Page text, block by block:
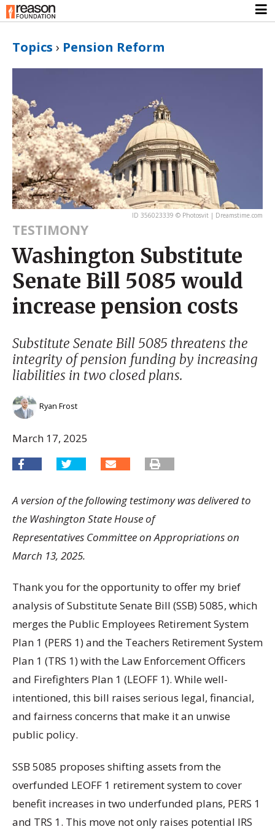
Topics › Pension Reform
ID 356023339 © Photosvit | Dreamstime.com
TESTIMONY
Washington Substitute
Senate Bill 5085 would
increase pension costs
Substitute Senate Bill 5085 threatens the
integrity of pension funding by increasing
liabilities in two closed plans.
Ryan Frost
March 17, 2025
A version of the following testimony was delivered to
the Washington State House of
Representatives Committee on Appropriations on
March 13, 2025.
Thank you for the opportunity to offer my brief
analysis of Substitute Senate Bill (SSB) 5085, which
merges the Public Employees Retirement System
Plan 1 (PERS 1) and the Teachers Retirement System
Plan 1 (TRS 1) with the Law Enforcement Officers
and Firefighters Plan 1 (LEOFF 1). While well-
intentioned, this bill raises serious legal, financial,
and fairness concerns that make it an unwise
public policy.
SSB 5085 proposes shifting assets from the
overfunded LEOFF 1 retirement system to cover
benefit increases in two underfunded plans, PERS 1
and TRS 1. This move not only raises potential IRS